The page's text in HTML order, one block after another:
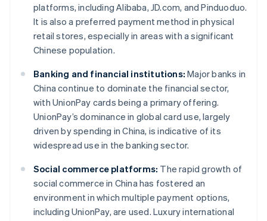
platforms, including Alibaba, JD.com, and Pinduoduo.
It is also a preferred payment method in physical
retail stores, especially in areas with a significant
Chinese population.
Banking and financial institutions: Major banks in
China continue to dominate the financial sector,
with UnionPay cards being a primary offering.
UnionPay’s dominance in global card use, largely
driven by spending in China, is indicative of its
widespread use in the banking sector.
Social commerce platforms: The rapid growth of
social commerce in China has fostered an
environment in which multiple payment options,
including UnionPay, are used. Luxury international